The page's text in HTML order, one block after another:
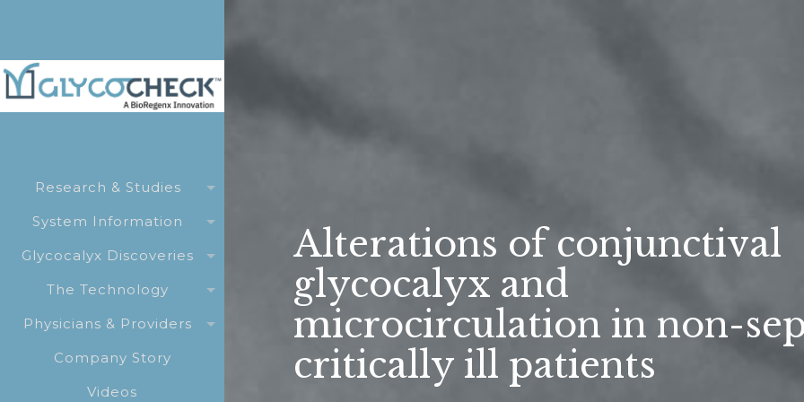
Research & Studies
System Information
Glycocalyx Discoveries
The Technology
Physicians & Providers
Company Story
Videos
Alterations of conjunctival
glycocalyx and
microcirculation in non-
critically ill patients